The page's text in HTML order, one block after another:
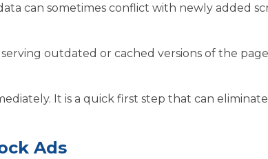
can sometimes conflict with newly added
outdated or cached versions of the page
It is a quick first step that can eliminate
Ads